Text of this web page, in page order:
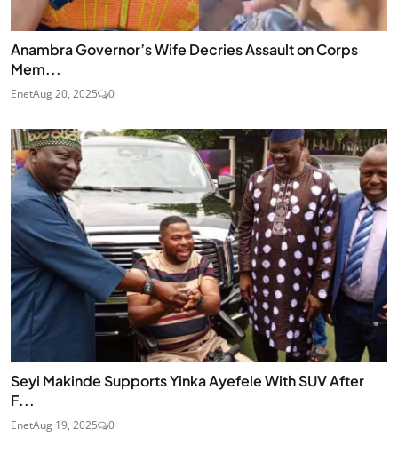
Anambra Governor’s Wife Decries Assault on Corps
Mem...
EnetAug 20, 2025 0
Seyi Makinde Supports Yinka Ayefele With SUV After
F...
EnetAug 19, 2025 0